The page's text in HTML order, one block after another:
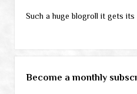
Such a huge blogroll it gets its
Become a monthly